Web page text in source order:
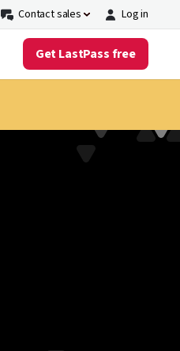
Contact sales Log in
Get LastPass free